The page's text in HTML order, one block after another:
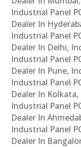
Industrial Panel
Dealer In
Industrial Panel
Dealer In Delhi,
Industrial Panel
Dealer In Pune,
Industrial Panel
Dealer In Kolkata,
Industrial Panel
Dealer In
Industrial Panel
Dealer In